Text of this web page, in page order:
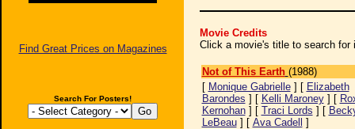
Find Great Prices on Magazines
Search For Posters!
Movie Credits
Click a movie's title to search for
Not of This Earth (1988)
[ Monique Gabrielle] [ Elizabeth
Barondes ] [ Kelli Maroney] [
Kernohan] [ Traci Lords ] [
LeBeau] [ Ava Cadell
]